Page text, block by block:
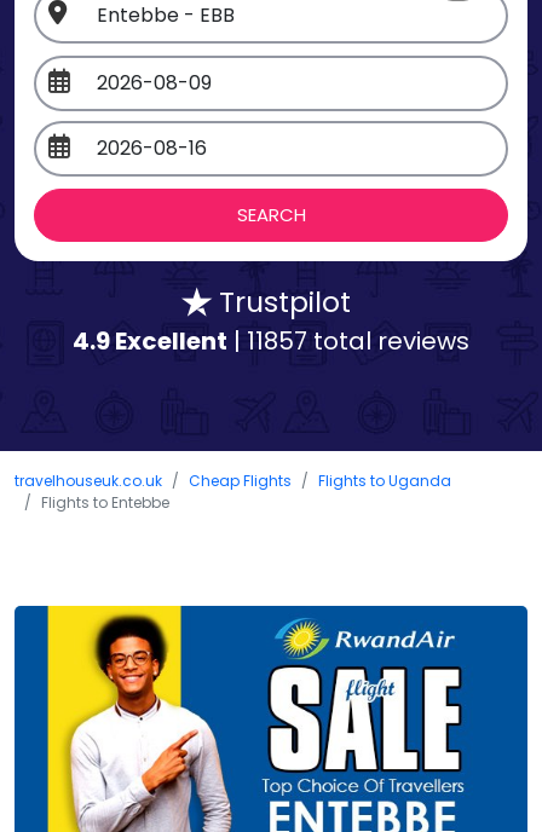
Trustpilot
4.9 Excellent | 11857 total reviews
travelhouseuk.co.uk Cheap Flights
Flights to Uganda
Flights to Entebbe